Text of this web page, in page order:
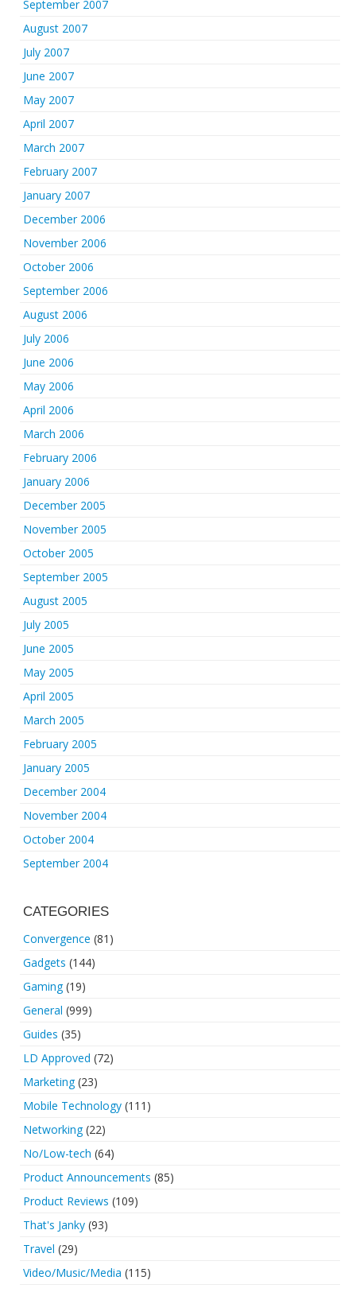
September 2007
August 2007
July 2007
June 2007
May 2007
April 2007
March 2007
February 2007
January 2007
December 2006
November 2006
October 2006
September 2006
August 2006
July 2006
June 2006
May 2006
April 2006
March 2006
February 2006
January 2006
December 2005
November 2005
October 2005
September 2005
August 2005
July 2005
June 2005
May 2005
April 2005
March 2005
February 2005
January 2005
December 2004
November 2004
October 2004
September 2004
CATEGORIES
Convergence (81)
Gadgets (144)
Gaming(19)
General (999)
Guides (35)
LD Approved (72)
Marketing(23)
Mobile Technology (111)
Networking(22)
No/Low-tech (64)
Product Announcements (85)
Product Reviews (109)
That's Janky (93)
Travel (29)
Video/Music/Media (115)